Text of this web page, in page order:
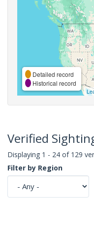
Detailed record
Historical record
Verified
Displaying 1 - 24 of 129
Filter by Region